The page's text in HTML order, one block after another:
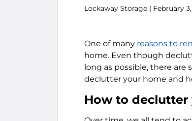
Lockaway Storage | February
One of many reasons to
home. Even though
long as possible, there are
declutter your home and
How to declutter